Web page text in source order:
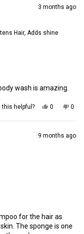
Sheila
helpful.
R.
3 months ago
Hair, Adds shine
wash is amazing.
this helpful?
Yes,
review
Elizabeth
0
voted
No,
L.
0
9 months ago
for the hair as
The sponge is one